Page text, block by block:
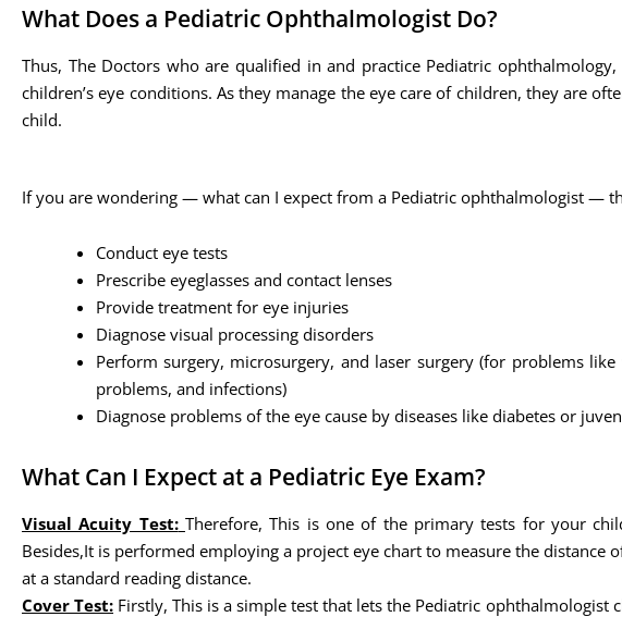
What Does a Pediatric Ophthalmologist Do?
Thus, The Doctors who are qualified in and practice Pediatric
children’s eye conditions. As they manage the eye care of children, they are
child.
If you are wondering — what can I expect from a Pediatric ophthalmologist —
Conduct eye tests
Prescribe eyeglasses and contact lenses
Provide treatment for eye injuries
Diagnose visual processing disorders
Perform surgery, microsurgery, and laser surgery (for problems
problems, and infections)
Diagnose problems of the eye cause by diseases like diabetes or
What Can I Expect at a Pediatric Eye Exam?
Visual Acuity Test: Therefore, This is one of the primary tests for your
Besides,It is performed employing a project eye chart to measure the
at a standard reading distance.
Cover Test: Firstly, This is a simple test that lets the Pediatric ophthalmologist